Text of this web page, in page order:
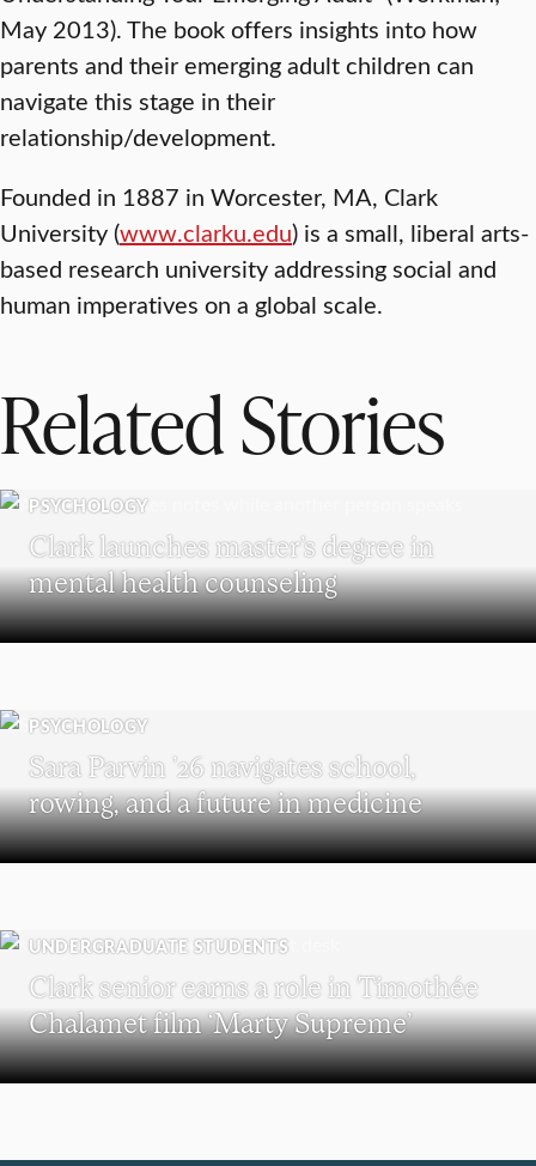
May 2013). The book offers insights into how
parents and their emerging adult children can
navigate this stage in their
relationship/development.
Founded in 1887 in Worcester, MA, Clark
University (www.clarku.edu) is a small, liberal arts-
based research university addressing social and
human imperatives on a global scale.
Related Stories
PSYCHOLOGY
Clark launches master’s degree in
mental health counseling
PSYCHOLOGY
Sara Parvin ’26 navigates school,
rowing, and a future in medicine
UNDERGRADUATE STUDENTS
Clark senior earns a role in Timothée
Chalamet film ‘Marty Supreme’